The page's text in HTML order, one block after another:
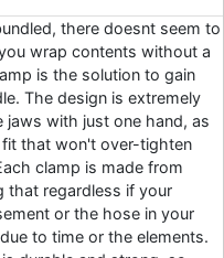
there doesnt seem to
wrap contents without a
is the solution to gain
The design is extremely
jaws with just one hand, as
that won't over-tighten
clamp is made from
that regardless if your
or the hose in your
to time or the elements.